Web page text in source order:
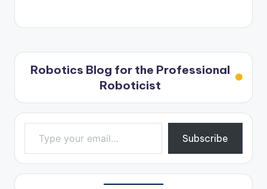
Robotics Blog for the Professional
Roboticist
Type your email…
Subscribe